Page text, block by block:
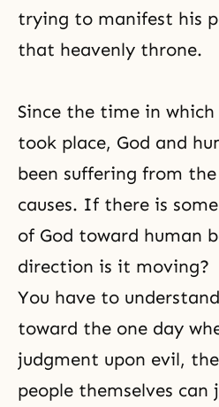
trying to manifest his
that heavenly throne.
Since the time in
took place, God and
been suffering from
causes. If there is
of God toward human
direction is it moving?
You have to
toward the one day
judgment upon evil,
people themselves can